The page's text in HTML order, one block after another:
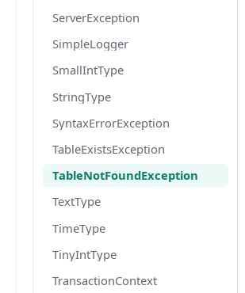
ServerException
SimpleLogger
SmallIntType
StringType
SyntaxErrorException
TableExistsException
TableNotFoundException
TextType
TimeType
TinyIntType
TransactionContext